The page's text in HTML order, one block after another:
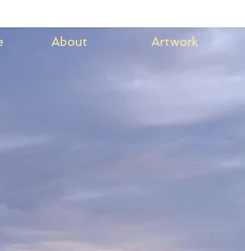
About Artwork